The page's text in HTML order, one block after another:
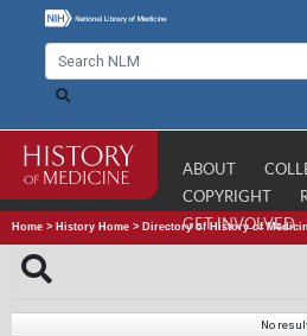
ABOUT
COPYRIGHT
GET INVOLVED
Home > History Home > Directory of History of
No